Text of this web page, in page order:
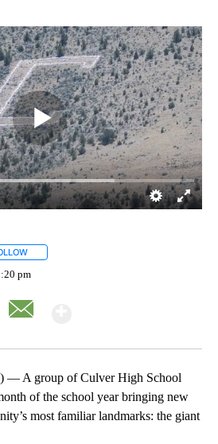
pm
A group of Culver High School
of the school year bringing new
most familiar landmarks: the giant